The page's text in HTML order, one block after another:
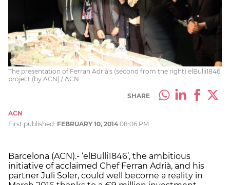
The presentation of Ferran Adrià's (second from the right) elBulli1846
project (by ACN) / ACN
SHARE
ACN
First published: FEBRUARY 10, 2014 08:06 PM
Barcelona (ACN).- ‘elBulli1846’, the ambitious
initiative of acclaimed Chef Ferran Adrià, and his
partner Juli Soler, could well become a reality in